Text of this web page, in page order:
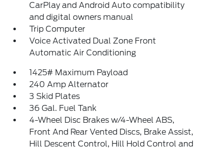
CarPlay and Android Auto compatibility
and digital owners manual
Trip Computer
Voice Activated Dual Zone Front
Automatic Air Conditioning
1425# Maximum Payload
240 Amp Alternator
3 Skid Plates
36 Gal. Fuel Tank
4-Wheel Disc Brakes w/4-Wheel ABS,
Front And Rear Vented Discs, Brake Assist,
Hill Descent Control, Hill Hold Control and